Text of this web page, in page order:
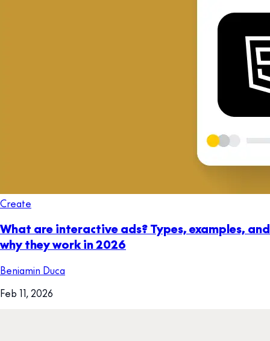
Create
What are interactive ads? Types, examples, and
why they work in 2026
Beniamin Duca
Feb 11, 2026